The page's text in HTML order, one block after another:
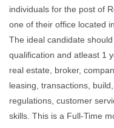
individuals for the post of
one of their office located
The ideal candidate
qualification and atleast 1
real estate, broker,
leasing, transactions,
regulations, customer
skills. This is a Full-Time